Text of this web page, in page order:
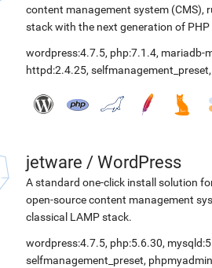
content management system (CMS),
stack with the next generation of PHP
wordpress:4.7.5, php:7.1.4, mariadb-
httpd:2.4.25, selfmanagement_preset,
jetware / WordPress
A standard one-click install solution
open-source content management
classical LAMP stack.
wordpress:4.7.5, php:5.6.30,
selfmanagement_preset,